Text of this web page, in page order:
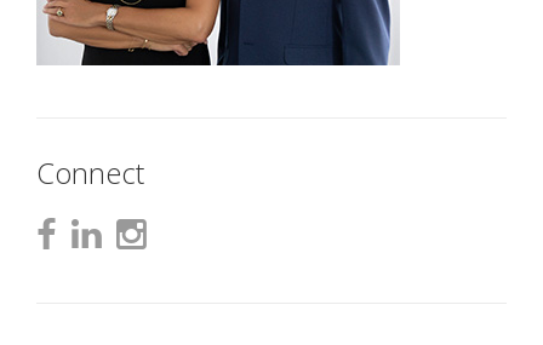
Connect